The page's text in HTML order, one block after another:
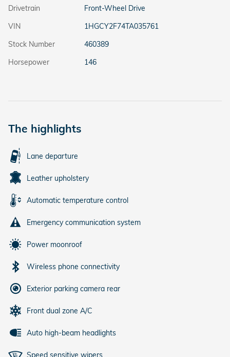
Drivetrain
Front-Wheel Drive
VIN
1HGCY2F74TA035761
Stock Number
460389
Horsepower
146
The highlights
Lane departure
Leather upholstery
Automatic temperature control
Emergency communication system
Power moonroof
Wireless phone connectivity
Exterior parking camera rear
Front dual zone A/C
Auto high-beam headlights
Speed sensitive wipers